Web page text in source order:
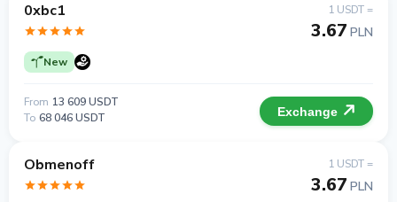
0xbc1
New
1 USDT =
3.67 PLN
From 13 609 USDT
To 68 046 USDT Exchange
Obmenoff 1 USDT =
3.67 PLN